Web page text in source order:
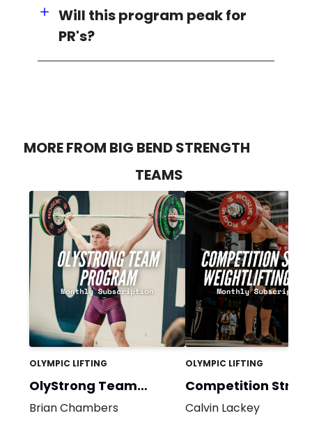
Will this program peak for
PR's?
MORE FROM BIG BEND STRENGTH
TEAMS
OLYMPIC LIFTING
OlyStrong Team
Bundle
Brian Chambers
OLYMPIC LIFTING
Competition
Calvin Lackey